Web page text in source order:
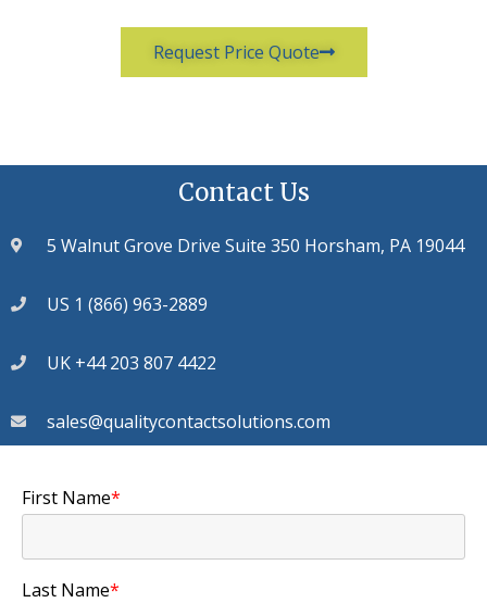
Request Price Quote
Contact Us
5 Walnut Grove Drive Suite 350 Horsham, PA 19044
US 1 (866) 963-2889
UK +44 203 807 4422
sales@qualitycontactsolutions.com
First Name*
Last Name*